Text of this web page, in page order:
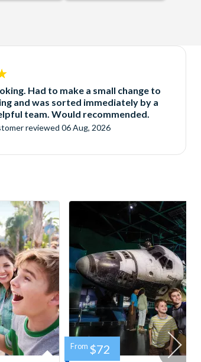
Had to make a small change to
and was sorted immediately by a
team. Would recommended.
reviewed 06 Aug, 2026
From $72